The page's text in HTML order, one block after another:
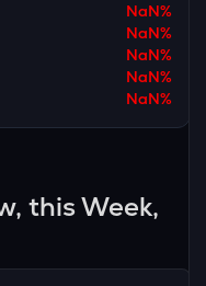
NaN%
NaN%
NaN%
NaN%
NaN%
this Week,